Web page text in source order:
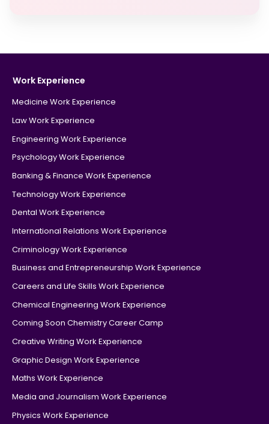
Work Experience
Medicine Work Experience
Law Work Experience
Engineering Work Experience
Psychology Work Experience
Banking & Finance Work Experience
Technology Work Experience
Dental Work Experience
International Relations Work Experience
Criminology Work Experience
Business and Entrepreneurship Work Experience
Careers and Life Skills Work Experience
Chemical Engineering Work Experience
Coming Soon Chemistry Career Camp
Creative Writing Work Experience
Graphic Design Work Experience
Maths Work Experience
Media and Journalism Work Experience
Physics Work Experience